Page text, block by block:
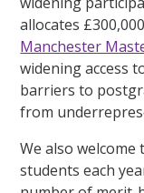
allocates
Manchester
widening access
barriers to
from
We also
students each